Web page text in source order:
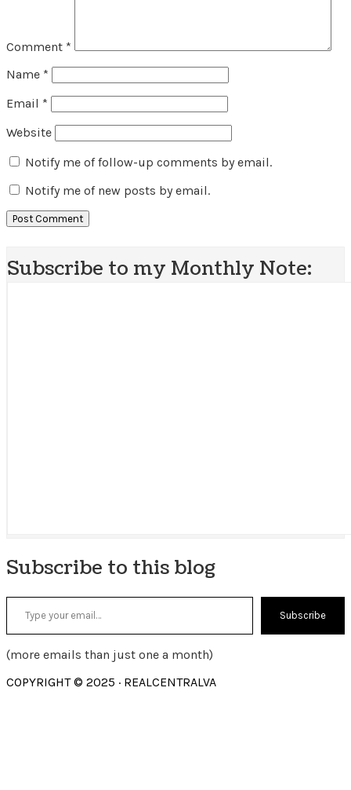
Comment *
Name *
Email *
Website
Notify me of follow-up comments by email.
Notify me of new posts by email.
Subscribe to my Monthly Note:
Subscribe to this blog
Type your email…
Subscribe
(more emails than just one a month)
COPYRIGHT © 2025 · REALCENTRALVA